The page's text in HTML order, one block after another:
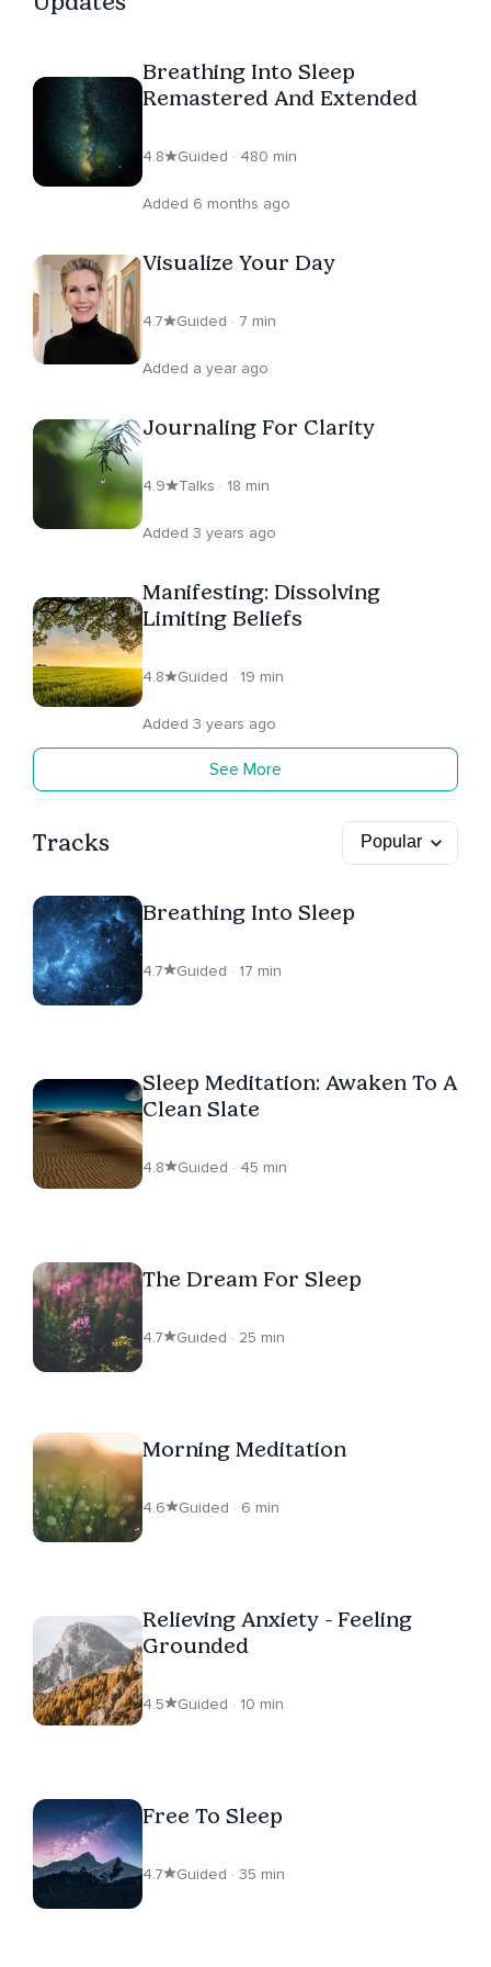
Breathing Into Sleep
Remastered And Extended
4.8 Guided · 480 min
Added 6 months ago
Visualize Your Day
4.7 Guided · 7 min
Added a year ago
Journaling For Clarity
4.9 Talks · 18 min
Added 3 years ago
Manifesting: Dissolving
Limiting Beliefs
4.8 Guided · 19 min
Added 3 years ago
See More
Tracks
Breathing Into Sleep
4.7 Guided · 17 min
Sleep Meditation: Awaken To A
Clean Slate
4.8 Guided · 45 min
The Dream For Sleep
4.7 Guided · 25 min
Morning Meditation
4.6 Guided · 6 min
Relieving Anxiety - Feeling
Grounded
4.5 Guided · 10 min
Free To Sleep
4.7 Guided · 35 min